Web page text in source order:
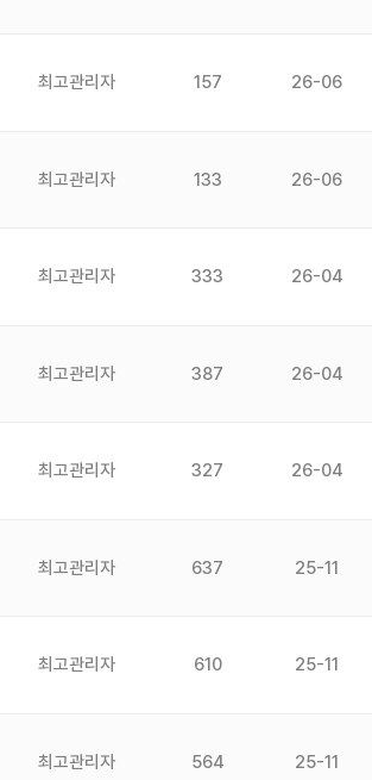
최고관리자 157 26-06
최고관리자 133 26-06
최고관리자 333 26-04
최고관리자 387 26-04
최고관리자 327 26-04
최고관리자 637 25-11
최고관리자 610 25-11
최고관리자 564 25-11